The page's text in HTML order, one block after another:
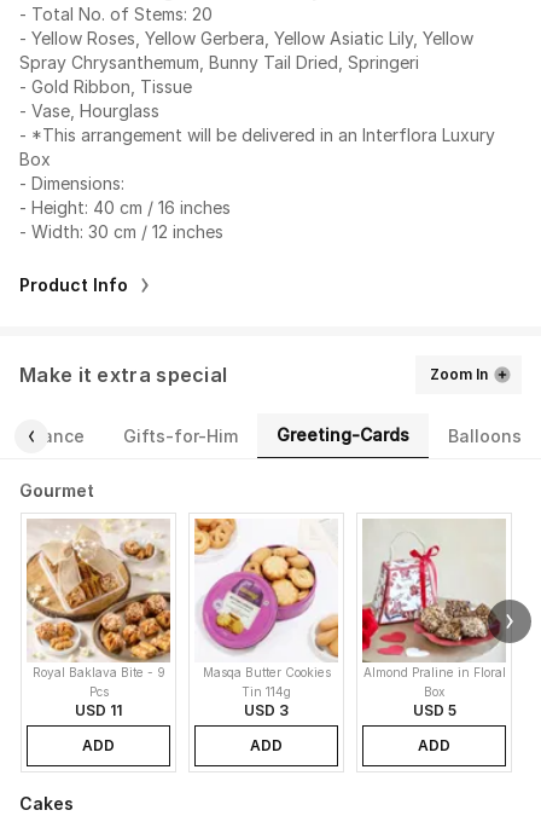
- Total No. of Stems: 20
- Yellow Roses, Yellow Gerbera, Yellow Asiatic Lily, Yellow
Spray Chrysanthemum, Bunny Tail Dried, Springeri
- Gold Ribbon, Tissue
- Vase, Hourglass
- *This arrangement will be delivered in an Interflora Luxury
Box
- Dimensions:
- Height: 40 cm / 16 inches
- Width: 30 cm / 12 inches
Product Info
Make it extra special Zoom In
Fragrance Gifts-for-Him Greeting-Cards Balloons
Gourmet
Royal Baklava Bite - 9
Pcs
USD 11
ADD
Masqa Butter Cookies
Tin 114g
USD 3
ADD
Almond Praline in Floral
Box
USD 5
ADD
Cakes